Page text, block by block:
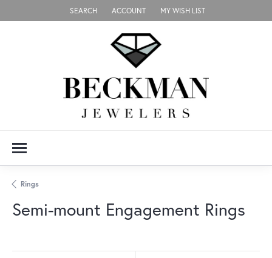
SEARCH
TOGGLE TOOLBAR SEARCH MENU
ACCOUNT
TOGGLE MY ACCOUNT MENU
MY WISH LIST
TOGGLE MY WISH LIST
Rings
Semi-mount Engagement Rings